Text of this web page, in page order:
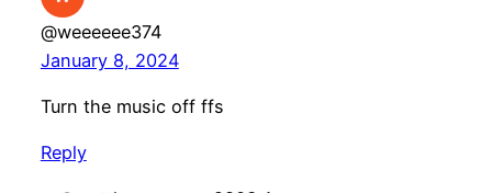
@weeeeee374
January 8, 2024
Turn the music off ffs
Reply